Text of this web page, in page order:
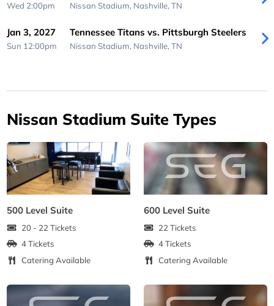
Wed 2:00pm Nissan Stadium, Nashville, TN
Jan 3, 2027
Sun 12:00pm
Tennessee Titans vs. Pittsburgh Steelers
Nissan Stadium, Nashville, TN
Nissan Stadium Suite Types
500 Level Suite
20 - 22 Tickets
4 Tickets
Catering Available
600 Level Suite
22 Tickets
4 Tickets
Catering Available